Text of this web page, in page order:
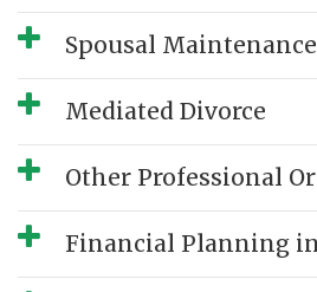
Spousal Maintenance
Mediated Divorce
Other Professional
Financial Planning